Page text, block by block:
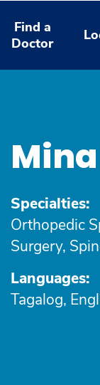
Find a
Doctor
Mina
Specialties:
Orthopedic
Surgery,
Languages:
Tagalog,